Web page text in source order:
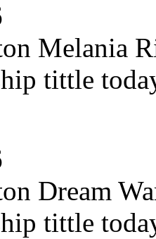
Melania
tittle
Dream
tittle